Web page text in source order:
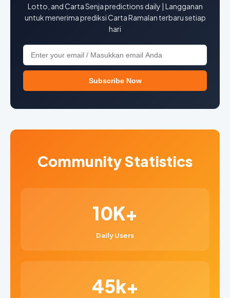
Lotto, and Carta Senja predictions daily | Langganan
untuk menerima prediksi Carta Ramalan terbaru setiap
hari
Subscribe Now
Community Statistics
10K+
Daily Users
45k+